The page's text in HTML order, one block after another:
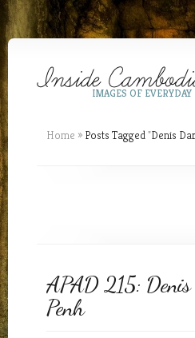
IMAGES OF
Home » Posts Tagged"Denis
APAD 215: Denis
Penh